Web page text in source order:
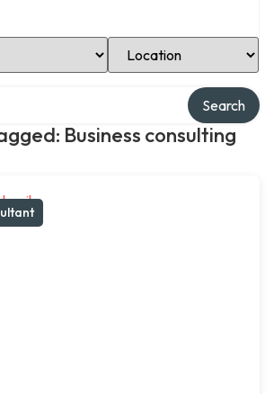
Select Location
Business consulting
Search